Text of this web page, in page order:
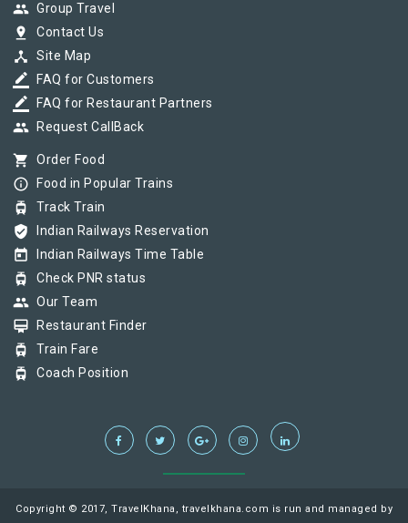
group Group Travel
pin_drop Contact Us
device_hub Site Map
border_color FAQ for Customers
border_color FAQ for Restaurant Partners
group Request CallBack
shopping_cart Order Food
info_outline Food in Popular Trains
tram Track Train
verified_user Indian Railways Reservation
today Indian Railways Time Table
tram Check PNR status
group Our Team
card_membership Restaurant Finder
tram Train Fare
tram Coach Position
Copyright © 2017, TravelKhana, travelkhana.com is run and managed by